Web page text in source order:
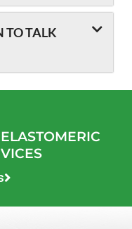
TO TALK